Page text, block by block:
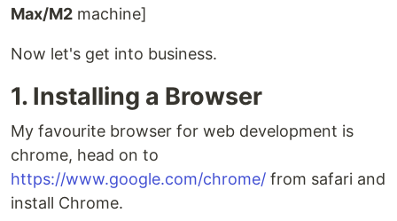
Max/M2 machine]
Now let's get into business.
1. Installing a Browser
My favourite browser for web development is
chrome, head on to
https://www.google.com/chrome/ from safari and
install Chrome.